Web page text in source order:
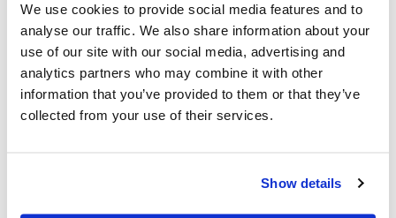
We use cookies to provide social media features and to
analyse our traffic. We also share information about your
use of our site with our social media, advertising and
analytics partners who may combine it with other
information that you’ve provided to them or that they’ve
collected from your use of their services.
Show details
won’t catch him eating anything green; unless his wife
has hidden them in their dinner (purely to trick the kids,
of course.) Seafood is also a big no no, unless battered,
fried and surrounded by chips.
Incognito
will avoid having his photo taken at all costs… someone